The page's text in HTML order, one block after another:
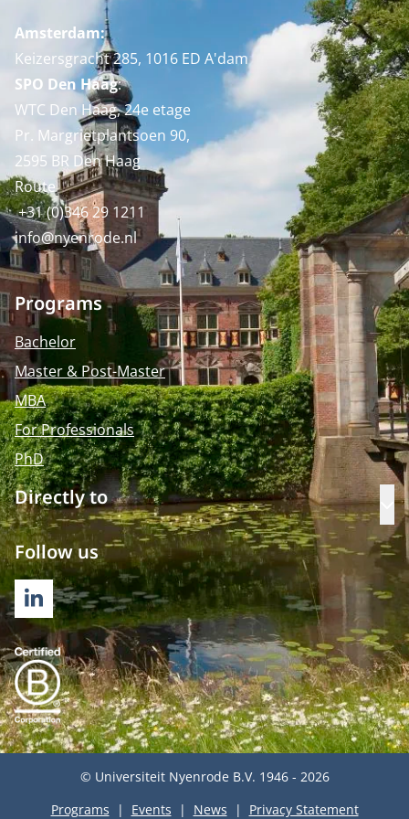
Amsterdam:
Keizersgracht 285, 1016 ED A'dam
SPO Den Haag:
WTC Den Haag, 24e etage
Pr. Margrietplantsoen 90,
2595 BR Den Haag
Route
+31 (0)346 29 1211
info@nyenrode.nl
Programs
Bachelor
Master & Post-Master
MBA
For Professionals
PhD
Directly to
Follow us
LINKEDIN
© Universiteit Nyenrode B.V. 1946 - 2026
Programs
Events News Privacy Statement